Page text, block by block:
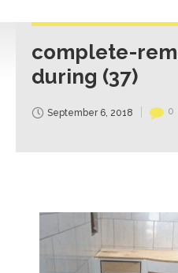
Mon - Sat
complete-
during (37)
September 6, 2018 0